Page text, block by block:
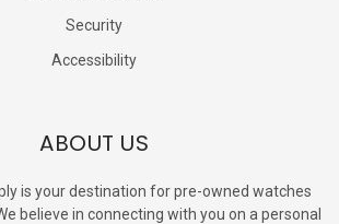
Security
Accessibility
ABOUT US
is your destination for pre-owned watches
believe in connecting with you on a personal